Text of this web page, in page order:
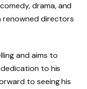
drama, and
renowned directors
and aims to
to his
to seeing his